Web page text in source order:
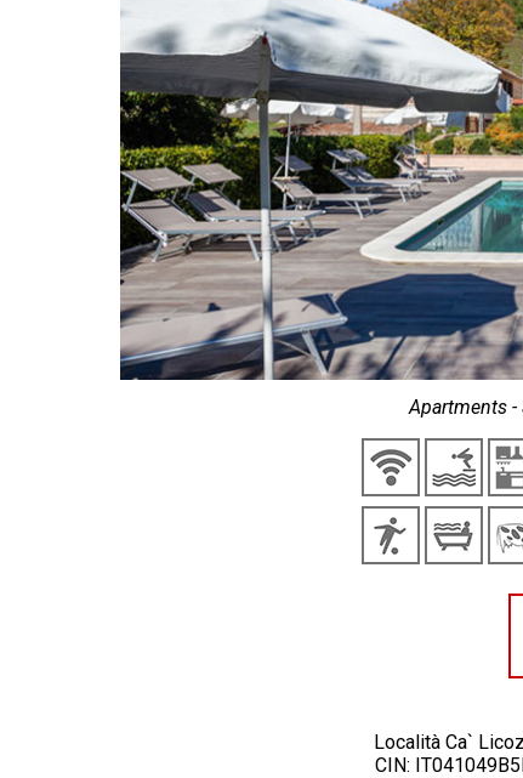
Apartments
Località Ca`
CIN: